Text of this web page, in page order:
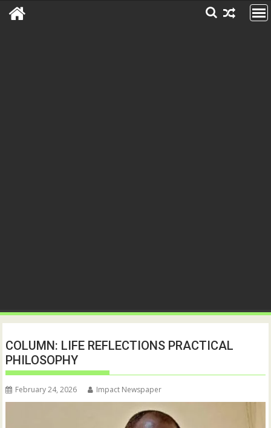
COLUMN: LIFE REFLECTIONS PRACTICAL
PHILOSOPHY
February 24, 2026 Impact Newspaper